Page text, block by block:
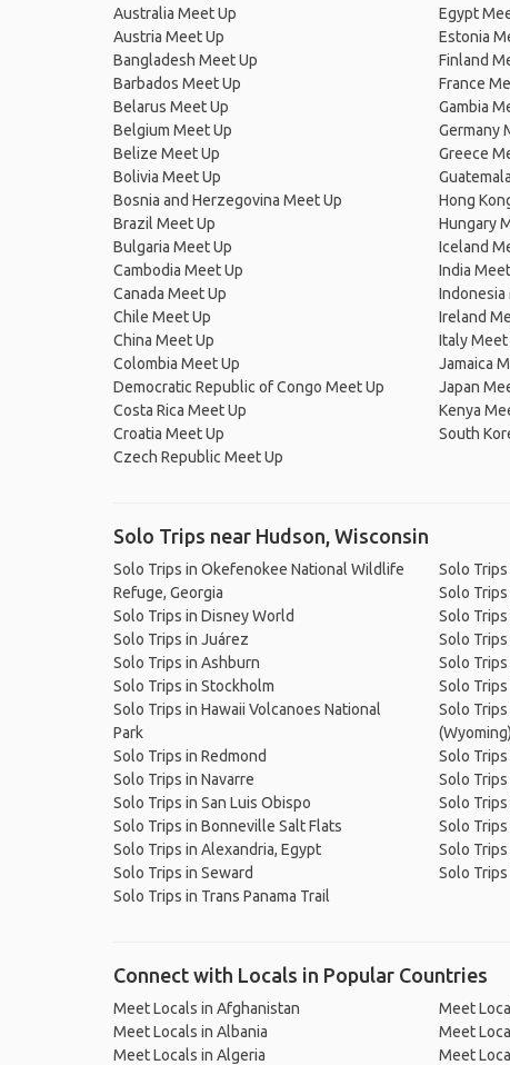
Australia Meet Up
Austria Meet Up
Bangladesh Meet Up
Barbados Meet Up
Belarus Meet Up
Belgium Meet Up
Belize Meet Up
Bolivia Meet Up
Bosnia and Herzegovina Meet Up
Brazil Meet Up
Bulgaria Meet Up
Cambodia Meet Up
Canada Meet Up
Chile Meet Up
China Meet Up
Colombia Meet Up
Democratic Republic of Congo Meet Up
Costa Rica Meet Up
Croatia Meet Up
Czech Republic Meet Up
Egypt
Estonia
Finland
France
Gambia
Germany
Greece
Hong
Hungary
Iceland
India
Indonesia
Ireland
Italy Meet
Jamaica
Japan
Kenya
South
Solo Trips near Hudson, Wisconsin
Solo Trips in Okefenokee National Wildlife
Refuge, Georgia
Solo Trips in Disney World
Solo Trips in Juárez
Solo Trips in Ashburn
Solo Trips in Stockholm
Solo Trips in Hawaii Volcanoes National
Park
Solo Trips in Redmond
Solo Trips in Navarre
Solo Trips in San Luis Obispo
Solo Trips in Bonneville Salt Flats
Solo Trips in Alexandria, Egypt
Solo Trips in Seward
Solo Trips in Trans Panama Trail
Solo
Solo Trips
Solo
Solo
Solo
Solo
Solo
(Wyoming)
Solo
Solo
Solo
Solo
Solo
Solo
Connect with Locals in Popular Countries
Meet Locals in Afghanistan
Meet Locals in Albania
Meet Locals in Algeria
Meet
Meet
Meet